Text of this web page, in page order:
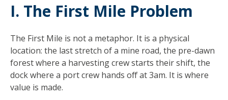
I. The First Mile Problem
The First Mile is not a metaphor. It is a physical
location: the last stretch of a mine road, the pre-dawn
forest where a harvesting crew starts their shift, the
dock where a port crew hands off at 3am. It is where
value is made.